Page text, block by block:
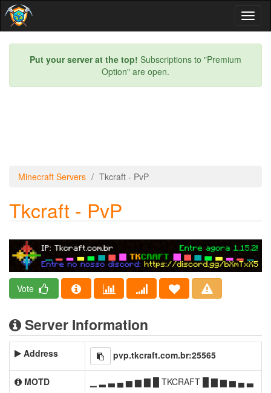
Put your server at the top! Subscriptions to "Premium
Option" are open.
Minecraft Servers Tkcraft - PvP
Tkcraft - PvP
Vote
Server Information
Address pvp.tkcraft.com.br:25565
MOTD
▁ ▂ ▃ ▄ ▅ ▆ ▇ █ TKCRAFT █ ▇ ▆ ▅ ▄ ▃